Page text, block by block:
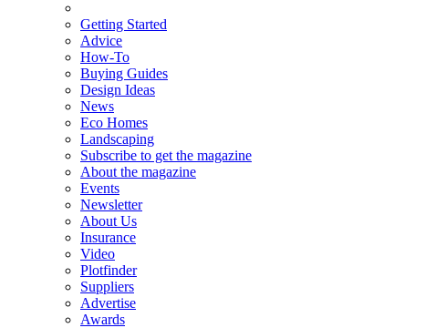
Getting Started
Advice
How-To
Buying Guides
Design Ideas
News
Eco Homes
Landscaping
Subscribe to get the magazine
About the magazine
Events
Newsletter
About Us
Insurance
Video
Plotfinder
Suppliers
Advertise
Awards